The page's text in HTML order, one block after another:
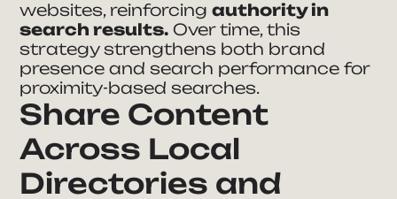
websites, reinforcingauthority in
search results. Over time, this
strategy strengthens both brand
presence and search performance for
proximity-based searches.
Share Content
Across Local
Directories and